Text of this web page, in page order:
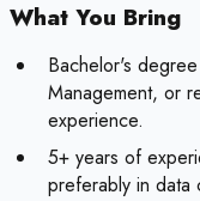
What You Bring
Bachelor's
Management, or
experience.
5+ years of
preferably in data